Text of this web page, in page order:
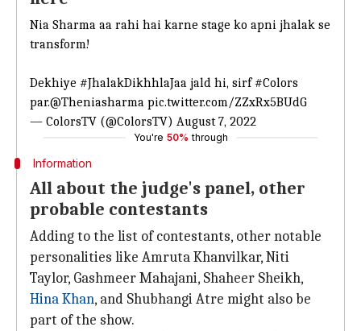
Nia Sharma aa rahi hai karne stage ko apni jhalak se
transform!
Dekhiye #JhalakDikhhlaJaa jald hi, sirf#Colors
par.@Theniasharma pic.twitter.com/ZZxRx5BUdG
— ColorsTV (@ColorsTV) August 7, 2022
You're 50% through
Information
All about the judge's panel, other
probable contestants
Adding to the list of contestants, other notable
personalities like Amruta Khanvilkar, Niti
Taylor, Gashmeer Mahajani, Shaheer Sheikh,
Hina Khan, and Shubhangi Atre might also be
part of the show.